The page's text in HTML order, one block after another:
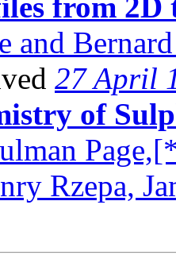
and
27 April
of
Rzepa,